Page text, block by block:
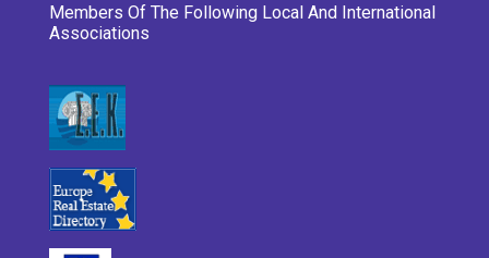
Members Of The Following Local And International
Associations